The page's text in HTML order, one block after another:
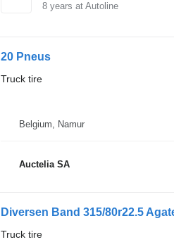
8years at Autoline
20 Pneus
Truck tire
Belgium, Namur
Auctelia SA
Diversen Band 315/80r22.5
Truck tire